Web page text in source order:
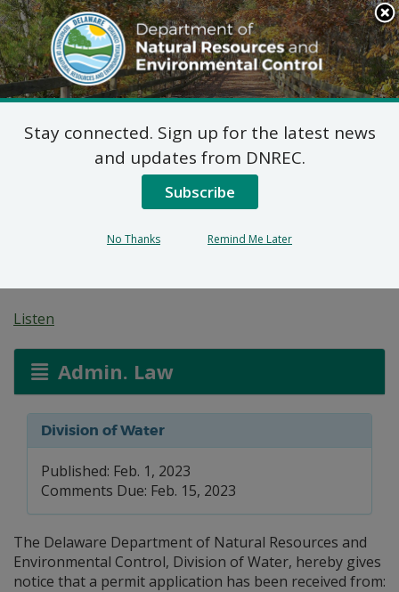
Search
This
Site
DNREC Menu
Wastewater Facilities
Construction Permit
Applications: Artesian
Listen
Admin. Law
Division of Water
Published: Feb. 1, 2023
Comments Due: Feb. 15, 2023
The Delaware Department of Natural Resources and
Environmental Control, Division of Water, hereby gives
notice that a permit application has been received from:
Stay connected. Sign up for the latest news
and updates from DNREC.
Subscribe
No Thanks Remind Me Later